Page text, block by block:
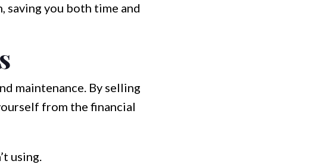
saving you both time and
maintenance. By selling
from the financial
using.